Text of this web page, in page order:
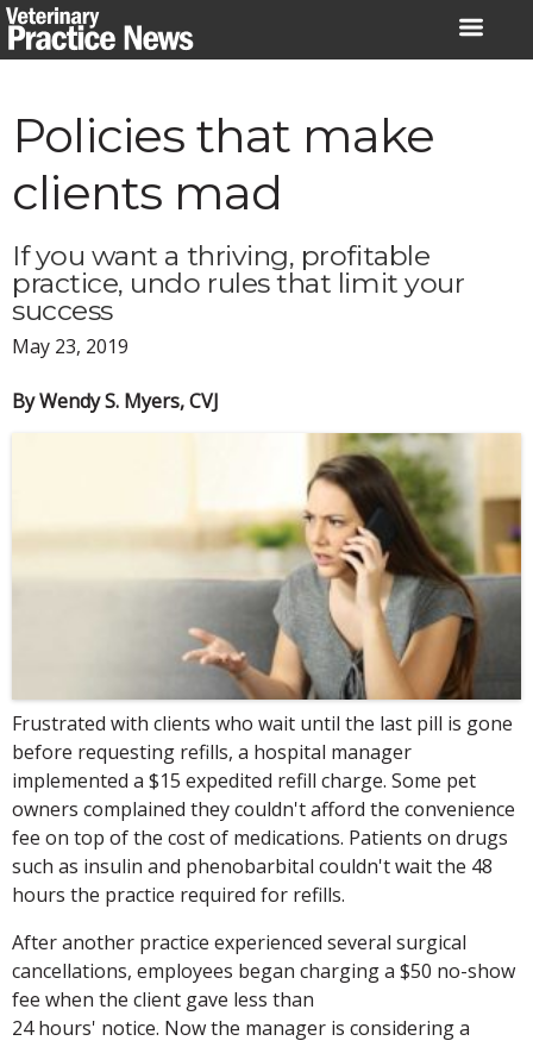
Skip
to
Policies that make
clients mad
If you want a thriving, profitable
practice, undo rules that limit your
success
May 23, 2019
By Wendy S. Myers, CVJ
Frustrated with clients who wait until the last pill is gone
before requesting refills, a hospital manager
implemented a $15 expedited refill charge. Some pet
owners complained they couldn't afford the convenience
fee on top of the cost of medications. Patients on drugs
such as insulin and phenobarbital couldn't wait the 48
hours the practice required for refills.
After another practice experienced several surgical
cancellations, employees began charging a $50 no-show
fee when the client gave less than
24 hours' notice. Now the manager is considering a